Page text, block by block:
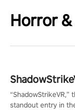
Horror
standout entry in